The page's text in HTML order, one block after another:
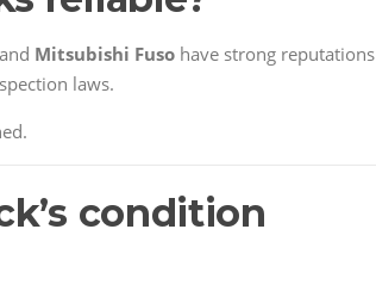
Mitsubishi Fuso have strong reputations
laws.
condition